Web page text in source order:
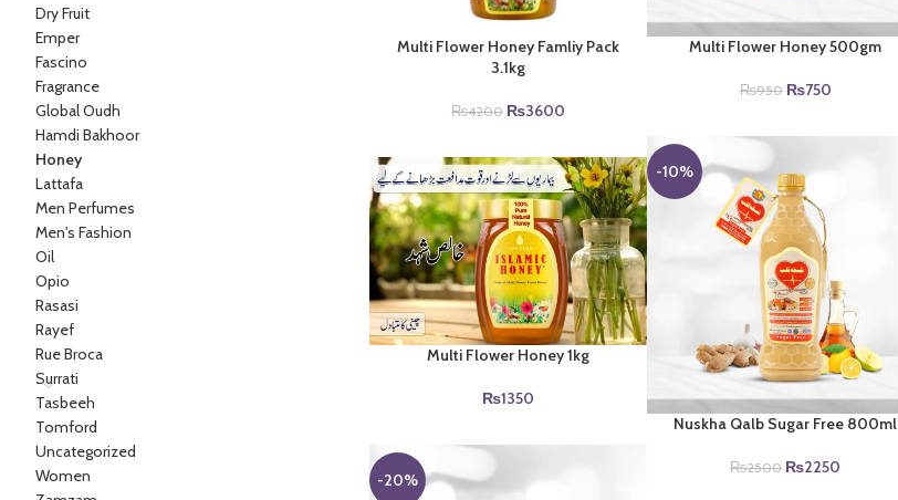
Dry Fruit
Emper
Fascino
Fragrance
Global Oudh
Hamdi Bakhoor
Honey
Lattafa
Men Perfumes
Men's Fashion
Oil
Opio
Rasasi
Rayef
Rue Broca
Surrati
Tasbeeh
Tomford
Uncategorized
Women
Multi Flower Honey Famliy Pack
3.1kg
₨4200 Original
₨4200.
₨3600Current
₨3600.
Multi Flower Honey 500gm
₨950 Original
₨750Current
-10%
Nuskha Qalb Sugar Free 800ml
₨2500 Original
₨2250
Multi Flower Honey 1kg
₨1350
-20%